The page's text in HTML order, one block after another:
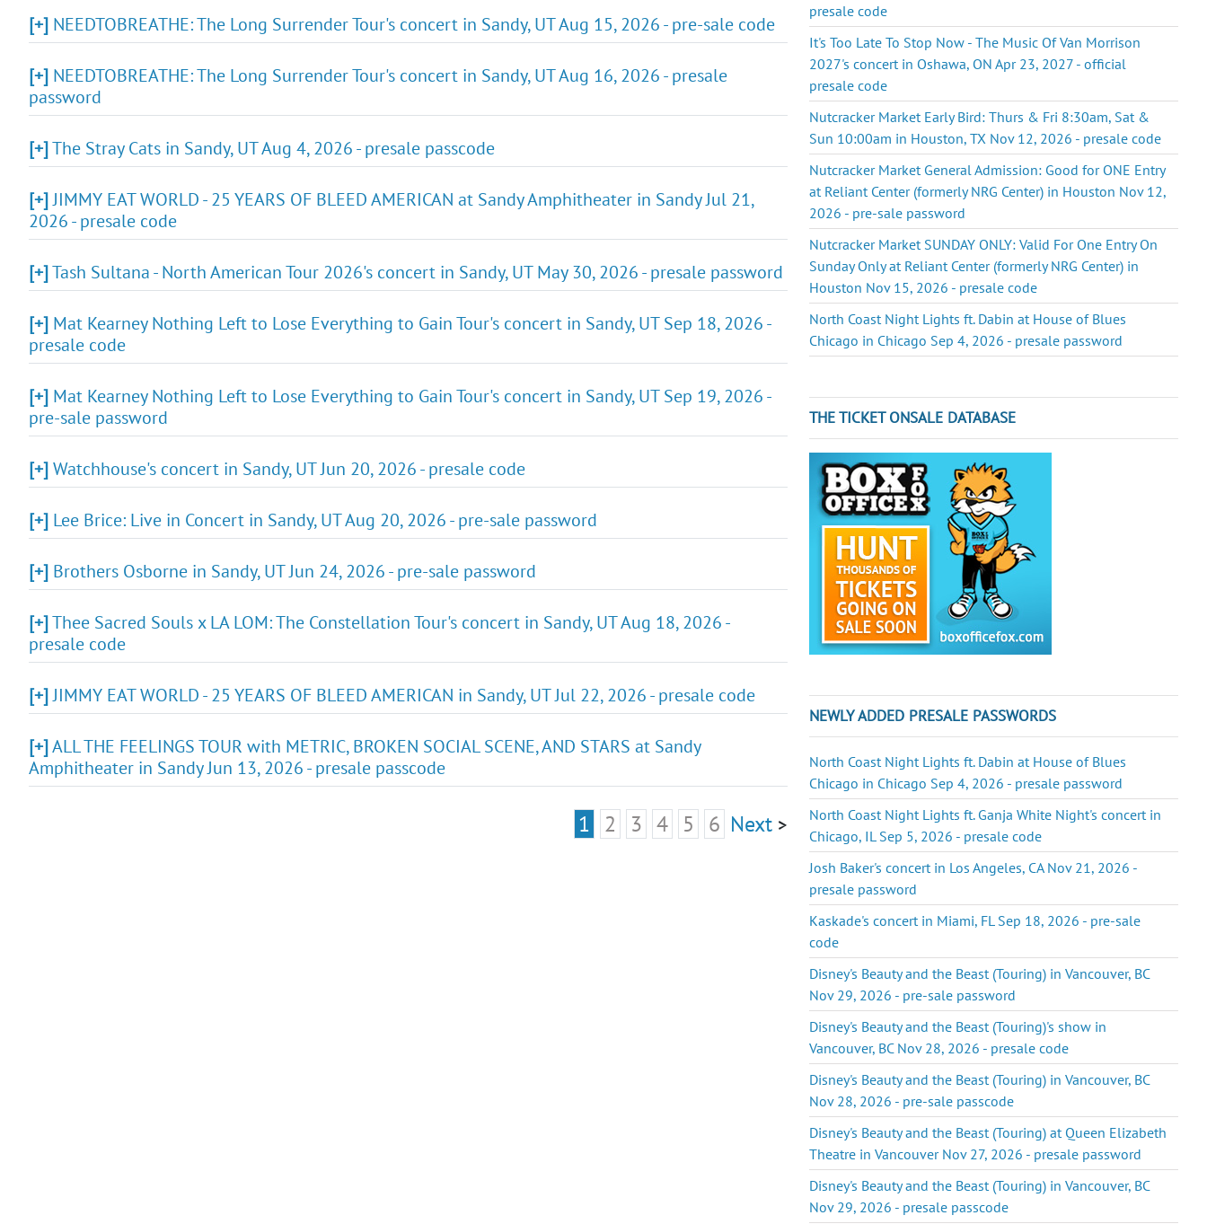
[+] NEEDTOBREATHE: The Long Surrender Tour's concert in Sandy, UT Aug 15, 2026 - pre-sale code
[+] NEEDTOBREATHE: The Long Surrender Tour's concert in Sandy, UT Aug 16, 2026 - presale
password
[+]The Stray Cats in Sandy, UT Aug 4, 2026 - presale passcode
[+]JIMMY EAT WORLD - 25 YEARS OF BLEED AMERICAN at Sandy Amphitheater in Sandy Jul 21,
2026 - presale code
[+]Tash Sultana - North American Tour 2026's concert in Sandy, UT May 30, 2026 - presale password
[+] Mat Kearney Nothing Left to Lose Everything to Gain Tour's concert in Sandy, UT Sep 18, 2026 -
presale code
[+] Mat Kearney Nothing Left to Lose Everything to Gain Tour's concert in Sandy, UT Sep 19, 2026 -
pre-sale password
[+]Watchhouse's concert in Sandy, UT Jun 20, 2026 - presale code
[+] Lee Brice: Live in Concert in Sandy, UT Aug 20, 2026 - pre-sale password
[+] Brothers Osborne in Sandy, UT Jun 24, 2026 - pre-sale password
[+]Thee Sacred Souls x LA LOM: The Constellation Tour's concert in Sandy, UT Aug 18, 2026 -
presale code
[+]JIMMY EAT WORLD - 25 YEARS OF BLEED AMERICAN in Sandy, UT Jul 22, 2026 - presale code
[+]ALL THE FEELINGS TOUR with METRIC, BROKEN SOCIAL SCENE, AND STARS at Sandy
Amphitheater in Sandy Jun 13, 2026 - presale passcode
1 2 3 4 5 6 Next >
presale code
It's Too Late To Stop Now - The Music Of Van Morrison
2027's concert in Oshawa, ON Apr 23, 2027 - official
presale code
Nutcracker Market Early Bird: Thurs & Fri 8:30am, Sat &
Sun 10:00am in Houston, TX Nov 12, 2026 - presale code
Nutcracker Market General Admission: Good for ONE Entry
at Reliant Center (formerly NRG Center) in Houston Nov 12,
2026 - pre-sale password
Nutcracker Market SUNDAY ONLY: Valid For One Entry On
Sunday Only at Reliant Center (formerly NRG Center) in
Houston Nov 15, 2026 - presale code
North Coast Night Lights ft. Dabin at House of Blues
Chicago in Chicago Sep 4, 2026 - presale password
THE TICKET ONSALE DATABASE
NEWLY ADDED PRESALE PASSWORDS
North Coast Night Lights ft. Dabin at House of Blues
Chicago in Chicago Sep 4, 2026 - presale password
North Coast Night Lights ft. Ganja White Night's concert in
Chicago, IL Sep 5, 2026 - presale code
Josh Baker's concert in Los Angeles, CA Nov 21, 2026 -
presale password
Kaskade's concert in Miami, FL Sep 18, 2026 - pre-sale
code
Disney's Beauty and the Beast (Touring) in Vancouver, BC
Nov 29, 2026 - pre-sale password
Disney's Beauty and the Beast (Touring)'s show in
Vancouver, BC Nov 28, 2026 - presale code
Disney's Beauty and the Beast (Touring) in Vancouver, BC
Nov 28, 2026 - pre-sale passcode
Disney's Beauty and the Beast (Touring) at Queen Elizabeth
Theatre in Vancouver Nov 27, 2026 - presale password
Disney's Beauty and the Beast (Touring) in Vancouver, BC
Nov 29, 2026 - presale passcode